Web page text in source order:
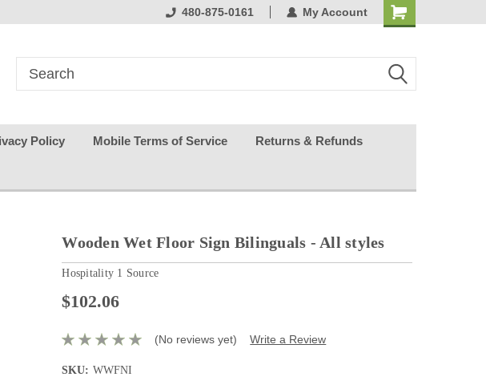
keeping your guests happy480-875-0161 My Account
Policy Mobile Terms of Service Returns & Refunds
Wooden Wet Floor Sign Bilinguals - All styles
Hospitality 1 Source
$102.06
(No reviews yet) Write a Review
SKU: WWFNI